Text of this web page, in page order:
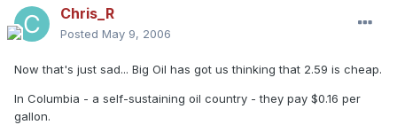
Chris_R
Posted May 9, 2006
Now that's just sad... Big Oil has got us thinking that 2.59 is cheap.
In Columbia - a self-sustaining oil country - they pay $0.16 per
gallon.